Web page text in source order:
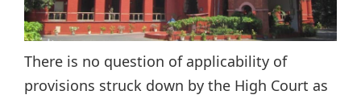
There is no question of applicability of
provisions struck down by the High Court as